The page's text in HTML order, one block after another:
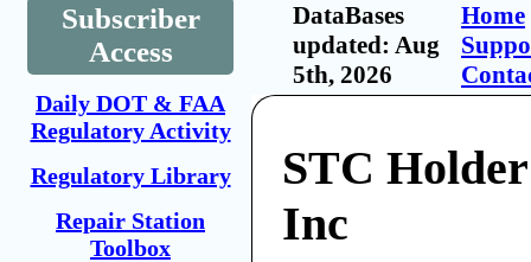
Subscriber
Access
Daily DOT & FAA
Regulatory Activity
Regulatory Library
Repair Station
Toolbox
DataBases
updated: Aug
5th, 2026
Home
STC
Inc